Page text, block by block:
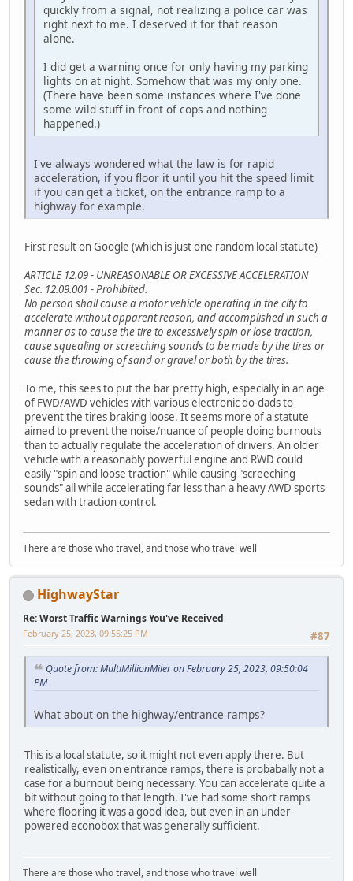
quickly from a signal, not realizing a police car was
right next to me. I deserved it for that reason
alone.
I did get a warning once for only having my parking
lights on at night. Somehow that was my only one.
(There have been some instances where I've done
some wild stuff in front of cops and nothing
happened.)
I've always wondered what the law is for rapid
acceleration, if you floor it until you hit the speed limit
if you can get a ticket, on the entrance ramp to a
highway for example.
First result on Google (which is just one random local statute)
ARTICLE 12.09 - UNREASONABLE OR EXCESSIVE ACCELERATION
Sec. 12.09.001 - Prohibited.
No person shall cause a motor vehicle operating in the city to
accelerate without apparent reason, and accomplished in such a
manner as to cause the tire to excessively spin or lose traction,
cause squealing or screeching sounds to be made by the tires or
cause the throwing of sand or gravel or both by the tires.
To me, this sees to put the bar pretty high, especially in an age
of FWD/AWD vehicles with various electronic do-dads to
prevent the tires braking loose. It seems more of a statute
aimed to prevent the noise/nuance of people doing burnouts
than to actually regulate the acceleration of drivers. An older
vehicle with a reasonably powerful engine and RWD could
easily "spin and loose traction" while causing "screeching
sounds" all while accelerating far less than a heavy AWD sports
sedan with traction control.
There are those who travel, and those who travel well
HighwayStar
Re: Worst Traffic Warnings You've Received
#87
February 25, 2023, 09:55:25 PM
Quote from: MultiMillionMiler on February 25, 2023, 09:50:04
PM
What about on the highway/entrance ramps?
This is a local statute, so it might not even apply there. But
realistically, even on entrance ramps, there is probabally not a
case for a burnout being necessary. You can accelerate quite a
bit without going to that length. I've had some short ramps
where flooring it was a good idea, but even in an under-
powered econobox that was generally sufficient.
There are those who travel, and those who travel well